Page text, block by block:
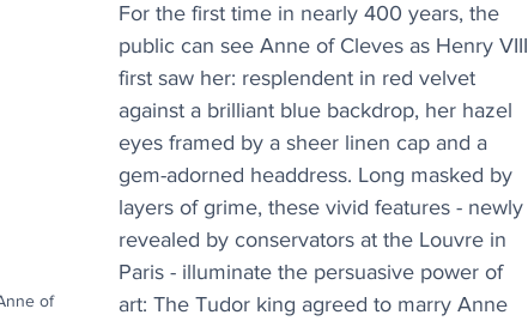
of
For the first time in nearly 400 years, the
public can see Anne of Cleves as Henry VIII
first saw her: resplendent in red velvet
against a brilliant blue backdrop, her hazel
eyes framed by a sheer linen cap and a
gem-adorned headdress. Long masked by
layers of grime, these vivid features - newly
revealed by conservators at the Louvre in
Paris - illuminate the persuasive power of
art: The Tudor king agreed to marry Anne